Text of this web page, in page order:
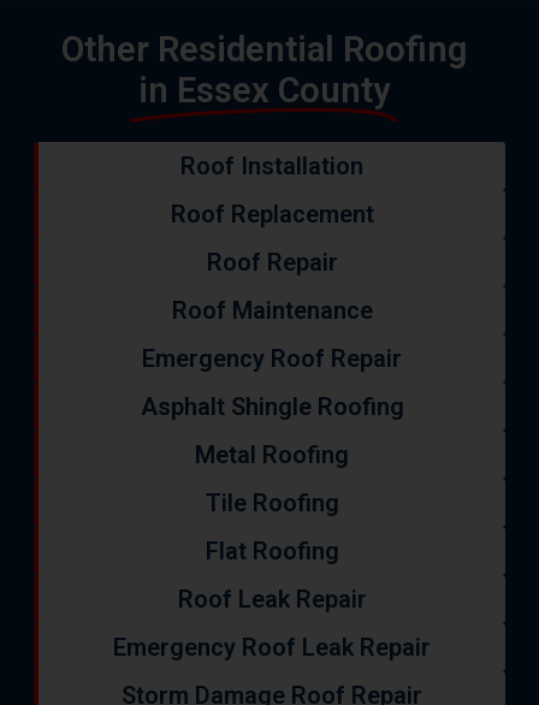
Other Residential Roofing
in Essex County
Roof Installation
Roof Replacement
Roof Repair
Roof Maintenance
Emergency Roof Repair
Asphalt Shingle Roofing
Metal Roofing
Tile Roofing
Flat Roofing
Roof Leak Repair
Emergency Roof Leak Repair
Storm Damage Roof Repair